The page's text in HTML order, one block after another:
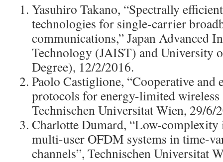
Yasuhiro Takano, “Spectrally
technologies for single-carrier
communications,” Japan Advanced
Technology (JAIST) and University
Degree), 12/2/2016.
Paolo Castiglione, “Cooperative and
protocols for energy-limited wireless
Technischen Universitat Wien, 29/6/
Charlotte Dumard, “Low-
multi-user OFDM systems in time-
channels”, Technischen Universitat